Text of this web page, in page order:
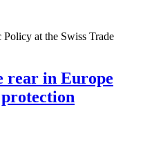
at the Swiss Trade
rear in Europe